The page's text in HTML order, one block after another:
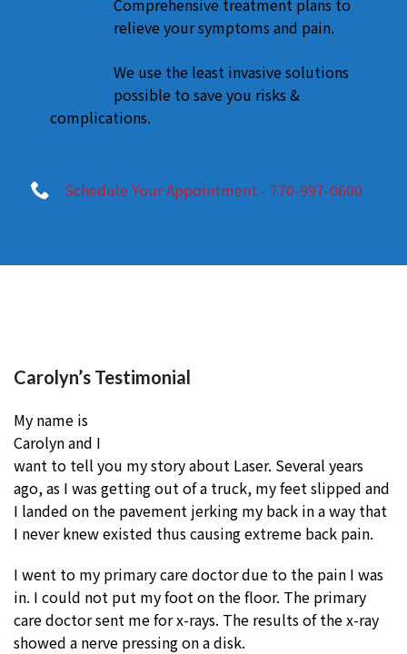
Comprehensive treatment plans to
relieve your symptoms and pain.
We use the least invasive solutions
possible to save you risks &
complications.
Schedule Your Appointment - 770-997-0600
Carolyn’s Testimonial
My name is
Carolyn and I
want to tell you my story about Laser. Several years
ago, as I was getting out of a truck, my feet slipped and
I landed on the pavement jerking my back in a way that
I never knew existed thus causing extreme back pain.
I went to my primary care doctor due to the pain I was
in. I could not put my foot on the floor. The primary
care doctor sent me for x-rays. The results of the x-ray
showed a nerve pressing on a disk.